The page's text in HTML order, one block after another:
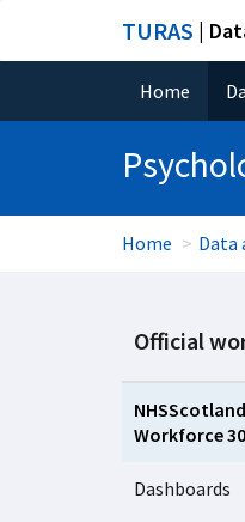
TURAS |
Home
Home Data
Official
Workforce
Dashboards